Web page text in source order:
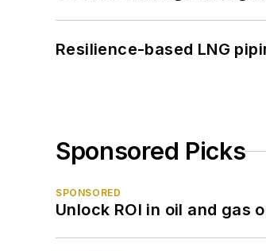
Resilience-based LNG
Sponsored Picks
SPONSORED
Unlock ROI in oil and gas